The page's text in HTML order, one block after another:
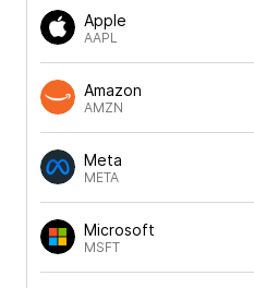
Apple
AAPL
Amazon
AMZN
Meta
META
Microsoft
MSFT